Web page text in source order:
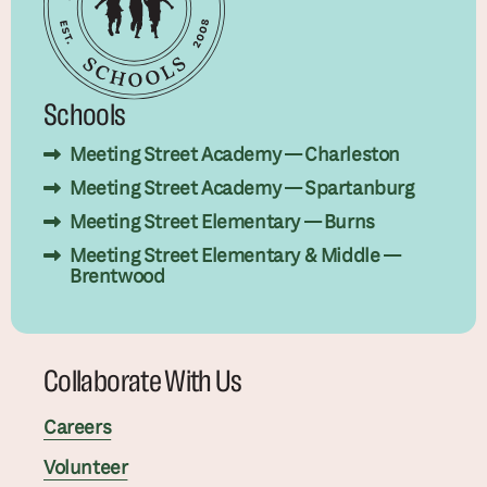
Schools
Meeting Street Academy — Charleston
Meeting Street Academy — Spartanburg
Meeting Street Elementary — Burns
Meeting Street Elementary & Middle —
Brentwood
Collaborate With Us
Careers
Volunteer